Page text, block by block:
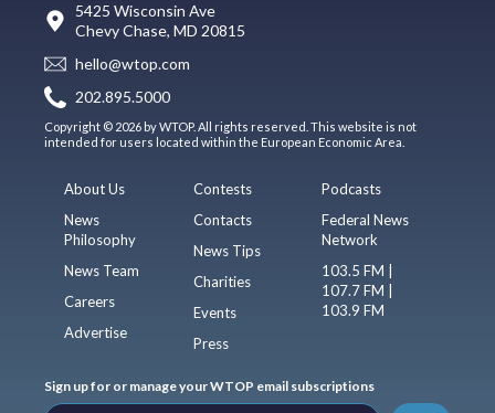
5425 Wisconsin Ave
Chevy Chase, MD 20815
hello@wtop.com
202.895.5000
Copyright © 2026 by WTOP. All rights reserved. This website is not
intended for users located within the European Economic Area.
About Us
News
Philosophy
News Team
Careers
Advertise
Contests
Contacts
News Tips
Charities
Events
Press
Podcasts
Federal News
Network
103.5 FM |
107.7 FM |
103.9 FM
Sign up for or manage your WTOP email subscriptions